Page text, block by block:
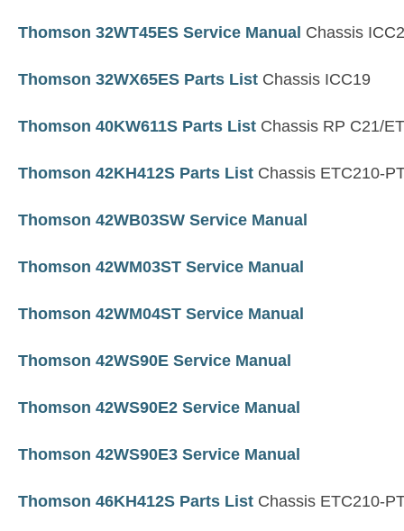
Thomson 32WT45ES Service Manual Chassis
Thomson 32WX65ES Parts List Chassis ICC19
Thomson 40KW611S Parts List Chassis RP C21/
Thomson 42KH412S Parts List Chassis ETC210-
Thomson 42WB03SW Service Manual
Thomson 42WM03ST Service Manual
Thomson 42WM04ST Service Manual
Thomson 42WS90E Service Manual
Thomson 42WS90E2 Service Manual
Thomson 42WS90E3 Service Manual
Thomson 46KH412S Parts List Chassis ETC210-